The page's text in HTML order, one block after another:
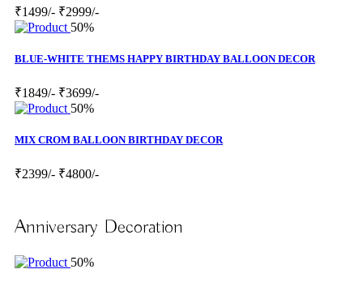
₹1499/- ₹2999/-
50%
BLUE-WHITE THEMS HAPPY BIRTHDAY BALLOON DECOR
₹1849/- ₹3699/-
50%
MIX CROM BALLOON BIRTHDAY DECOR
₹2399/- ₹4800/-
Anniversary Decoration
50%